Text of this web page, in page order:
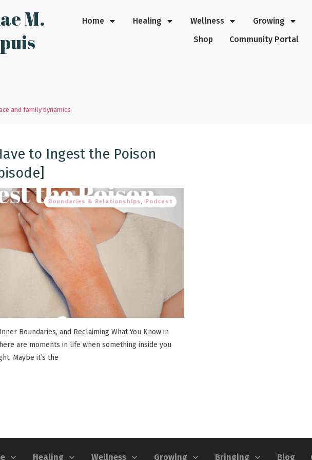
M.
Home Healing Wellness Growing
Shop
Community Portal
and family dynamics
to Ingest the Poison
Boundaries & Relationships, Podcast
Boundaries, and Reclaiming What You Know in
are moments in life when something inside you
Maybe it’s the
Healing Wellness Growing Bringing Blog